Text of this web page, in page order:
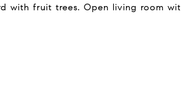
fruit trees. Open living room